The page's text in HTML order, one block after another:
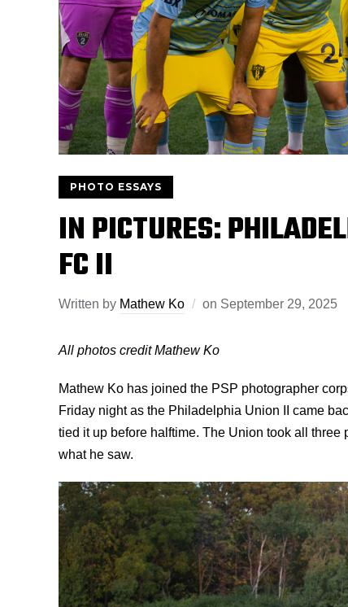
PHOTO ESSAYS
IN PICTURES:
FC II
Written by Mathew Ko on September 29, 2025
All photos credit Mathew Ko
Mathew Ko has joined the PSP photographer
Friday night as the Philadelphia Union II came
tied it up before halftime. The Union took all
what he saw.